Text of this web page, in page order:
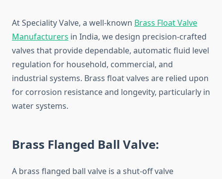
At Speciality Valve, a well-known Brass Float Valve
Manufacturers in India, we design precision-crafted
valves that provide dependable, automatic fluid level
regulation for household, commercial, and
industrial systems. Brass float valves are relied upon
for corrosion resistance and longevity, particularly in
water systems.
Brass Flanged Ball Valve:
A brass flanged ball valve is a shut-off valve